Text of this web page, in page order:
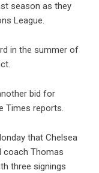
season as they
League.
in the summer of
bid for
Times reports.
that Chelsea
coach Thomas
three signings